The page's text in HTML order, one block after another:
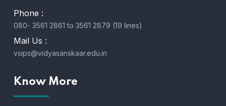
Phone :
080- 3561 2861 to 3561 2879 (19 lines)
Mail Us :
vsips@vidyasanskaar.edu.in
Know More